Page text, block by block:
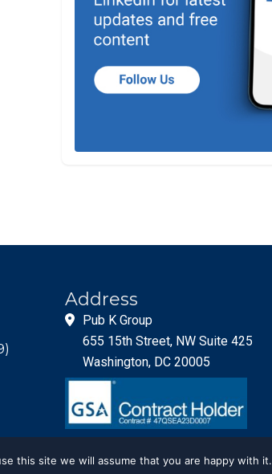
Address
Pub K Group
655 15th Street, NW Suite 425
Washington, DC 20005
this site we will assume that you are happy with it.